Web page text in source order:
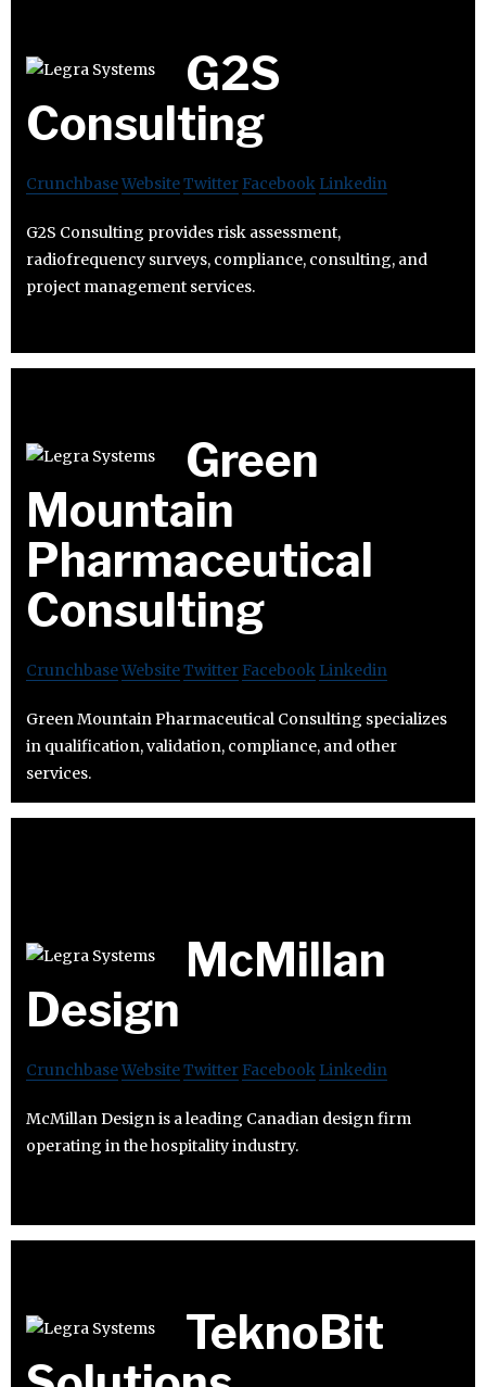
G2S
Consulting
CrunchbaseWebsiteTwitter Facebook Linkedin
G2S Consulting provides risk assessment,
radiofrequency surveys, compliance, consulting, and
project management services.
Green
Mountain
Pharmaceutical
Consulting
CrunchbaseWebsiteTwitter Facebook Linkedin
Green Mountain Pharmaceutical Consulting specializes
in qualification, validation, compliance, and other
services.
McMillan
Design
CrunchbaseWebsiteTwitter Facebook Linkedin
McMillan Design is a leading Canadian design firm
operating in the hospitality industry.
TeknoBit